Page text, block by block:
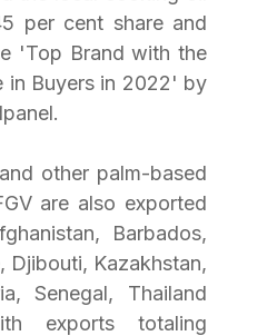
per cent share and
'Top Brand with the
in Buyers in 2022' by
other palm-based
are also exported
Barbados,
Djibouti, Kazakhstan,
Senegal, Thailand
exports totaling